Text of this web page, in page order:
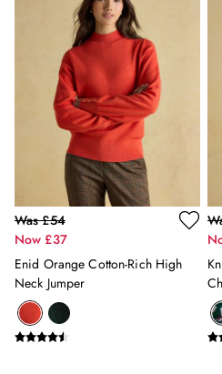
Was £54
Now £37
Enid Orange Cotton-Rich High
Neck Jumper